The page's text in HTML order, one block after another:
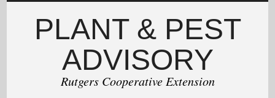
PLANT & PEST
ADVISORY
Rutgers Cooperative Extension